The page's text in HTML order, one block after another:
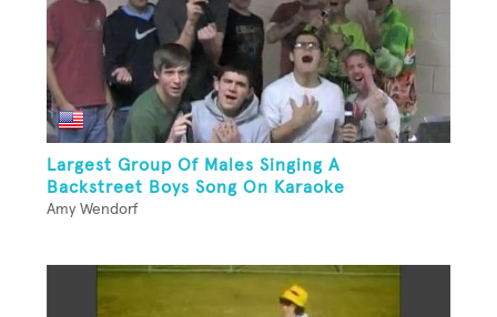
Largest Group Of Males Singing A
Backstreet Boys Song On Karaoke
Amy Wendorf